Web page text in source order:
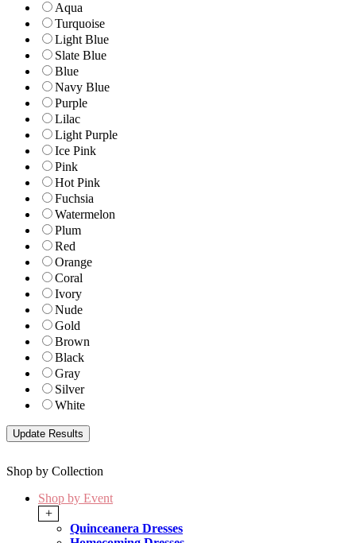
Aqua
Turquoise
Light Blue
Slate Blue
Blue
Navy Blue
Purple
Lilac
Light Purple
Ice Pink
Pink
Hot Pink
Fuchsia
Watermelon
Plum
Red
Orange
Coral
Ivory
Nude
Gold
Brown
Black
Gray
Silver
White
Shop by Collection
Shop by Event
+
Quinceanera Dresses